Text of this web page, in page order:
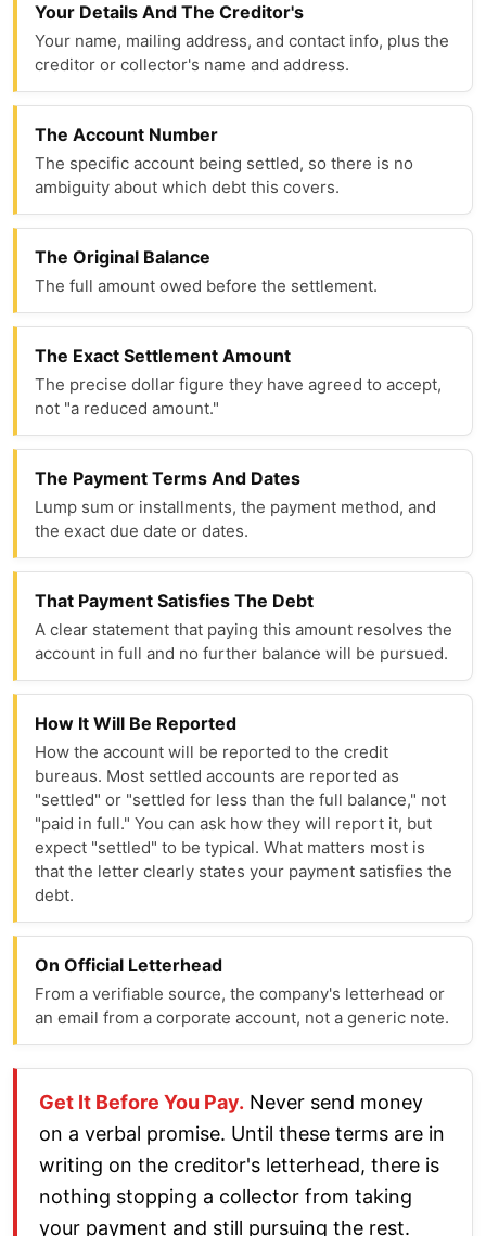
Your Details And The Creditor's
Your name, mailing address, and contact info, plus the
creditor or collector's name and address.
The Account Number
The specific account being settled, so there is no
ambiguity about which debt this covers.
The Original Balance
The full amount owed before the settlement.
The Exact Settlement Amount
The precise dollar figure they have agreed to accept,
not "a reduced amount."
The Payment Terms And Dates
Lump sum or installments, the payment method, and
the exact due date or dates.
That Payment Satisfies The Debt
A clear statement that paying this amount resolves the
account in full and no further balance will be pursued.
How It Will Be Reported
How the account will be reported to the credit
bureaus. Most settled accounts are reported as
"settled" or "settled for less than the full balance," not
"paid in full." You can ask how they will report it, but
expect "settled" to be typical. What matters most is
that the letter clearly states your payment satisfies the
debt.
On Official Letterhead
From a verifiable source, the company's letterhead or
an email from a corporate account, not a generic note.
Get It Before You Pay. Never send money
on a verbal promise. Until these terms are in
writing on the creditor's letterhead, there is
nothing stopping a collector from taking
your payment and still pursuing the rest.